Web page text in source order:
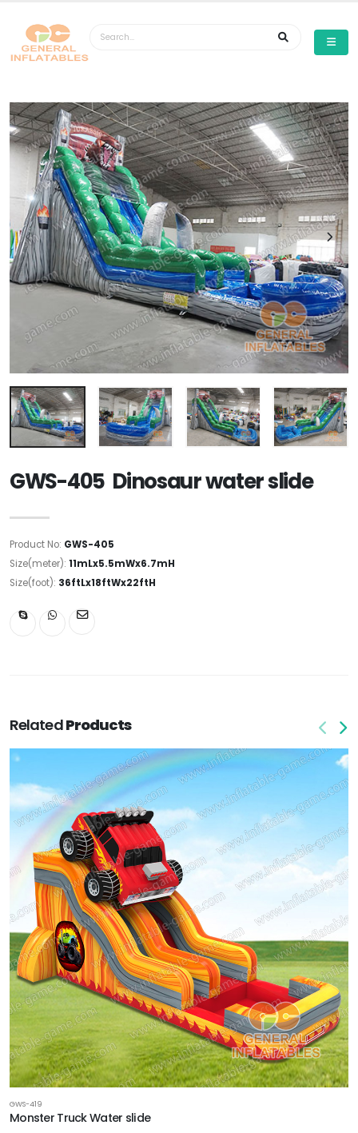
GWS-405 Dinosaur water slide
Product No: GWS-405
Size(meter): 11mLx5.5mWx6.7mH
Size(foot): 36ftLx18ftWx22ftH
RelatedProducts
GWS-419
Monster Truck Water slide